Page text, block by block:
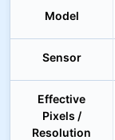
Model
Sensor
Effective
Pixels /
Resolution